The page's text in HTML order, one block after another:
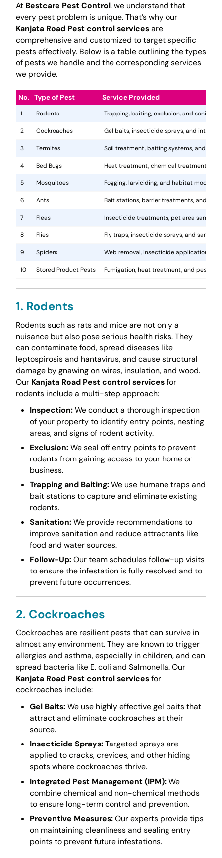
At Bestcare Pest Control, we understand that
every pest problem is unique. That’s why our
Kanjata Road Pest control servicesare
comprehensive and customized to target specific
pests effectively. Below is a table outlining the types
of pests we handle and the corresponding services
we provide.
No. Type of Pest Service Provided
1 Rodents Trapping, baiting, exclusion, and
2 Cockroaches Gel baits, insecticide sprays, and
3 Termites Soil treatment, baiting systems, and
4 Bed Bugs Heat treatment, chemical treatments,
5 Mosquitoes Fogging, larviciding, and habitat
6 Ants Bait stations, barrier treatments, and
7 Fleas Insecticide treatments, pet area
8 Flies Fly traps, insecticide sprays, and
9 Spiders Web removal, insecticide application,
10 Stored Product Pests Fumigation, heat treatment, and pest-
1. Rodents
Rodents such as rats and mice are not only a
nuisance but also pose serious health risks. They
can contaminate food, spread diseases like
leptospirosis and hantavirus, and cause structural
damage by gnawing on wires, insulation, and wood.
Our Kanjata Road Pest control servicesfor
rodents include a multi-step approach:
Inspection:We conduct a thorough inspection
of your property to identify entry points, nesting
areas, and signs of rodent activity.
Exclusion:We seal off entry points to prevent
rodents from gaining access to your home or
business.
Trapping and Baiting:We use humane traps and
bait stations to capture and eliminate existing
rodents.
Sanitation:We provide recommendations to
improve sanitation and reduce attractants like
food and water sources.
Follow-Up:Our team schedules follow-up visits
to ensure the infestation is fully resolved and to
prevent future occurrences.
2. Cockroaches
Cockroaches are resilient pests that can survive in
almost any environment. They are known to trigger
allergies and asthma, especially in children, and can
spread bacteria like E. coli and Salmonella. Our
Kanjata Road Pest control servicesfor
cockroaches include:
Gel Baits:We use highly effective gel baits that
attract and eliminate cockroaches at their
source.
Insecticide Sprays:Targeted sprays are
applied to cracks, crevices, and other hiding
spots where cockroaches thrive.
Integrated Pest Management (IPM):We
combine chemical and non-chemical methods
to ensure long-term control and prevention.
Preventive Measures:Our experts provide tips
on maintaining cleanliness and sealing entry
points to prevent future infestations.